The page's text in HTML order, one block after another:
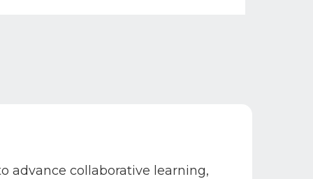
advance collaborative learning,